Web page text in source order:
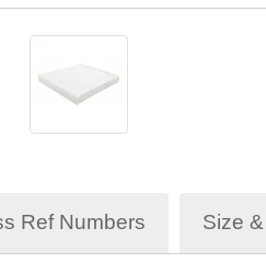
Ref Numbers Size